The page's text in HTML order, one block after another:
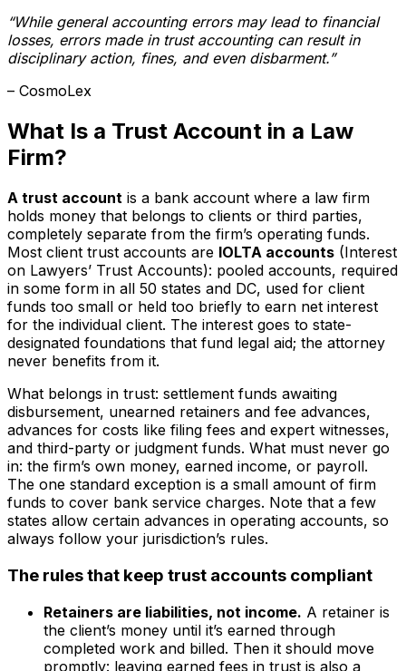
“While general accounting errors may lead to financial
losses, errors made in trust accounting can result in
disciplinary action, fines, and even disbarment.”
– CosmoLex
What Is a Trust Account in a Law
Firm?
A trust account is a bank account where a law firm
holds money that belongs to clients or third parties,
completely separate from the firm’s operating funds.
Most client trust accounts are IOLTA accounts (Interest
on Lawyers’ Trust Accounts): pooled accounts, required
in some form in all 50 states and DC, used for client
funds too small or held too briefly to earn net interest
for the individual client. The interest goes to state-
designated foundations that fund legal aid; the attorney
never benefits from it.
What belongs in trust: settlement funds awaiting
disbursement, unearned retainers and fee advances,
advances for costs like filing fees and expert witnesses,
and third-party or judgment funds. What must never go
in: the firm’s own money, earned income, or payroll.
The one standard exception is a small amount of firm
funds to cover bank service charges. Note that a few
states allow certain advances in operating accounts, so
always follow your jurisdiction’s rules.
The rules that keep trust accounts compliant
Retainers are liabilities, not income. A retainer is
the client’s money until it’s earned through
completed work and billed. Then it should move
promptly: leaving earned fees in trust is also a